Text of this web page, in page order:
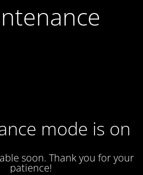
mode is on
soon. Thank you for your
patience!